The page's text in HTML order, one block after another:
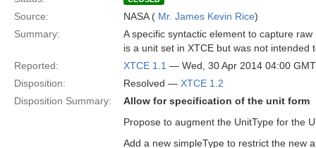
Source: NASA ( Mr. James Kevin Rice)
Summary:
A specific syntactic element to capture
is a unit set in XTCE but was not
Reported:
XTCE 1.1 — Wed, 30 Apr 2014 04:00 GMT
Disposition:
Resolved — XTCE 1.2
Disposition Summary:
Allow for specification of the unit form
Propose to augment the UnitType for the
Add a new simpleType to restrict the new